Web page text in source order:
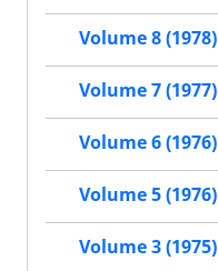
Volume 8 (1978)
Volume 7 (1977)
Volume 6 (1976)
Volume 5 (1976)
Volume 3 (1975)